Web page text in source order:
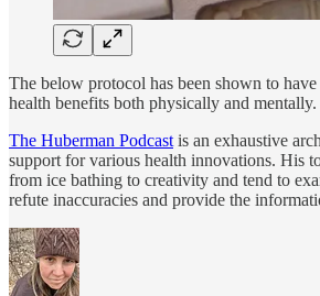
The below protocol has been shown to
health benefits both physically and mentally.
The Huberman Podcast is an exhaustive
support for various health innovations. His
from ice bathing to creativity and tend to
refute inaccuracies and provide the